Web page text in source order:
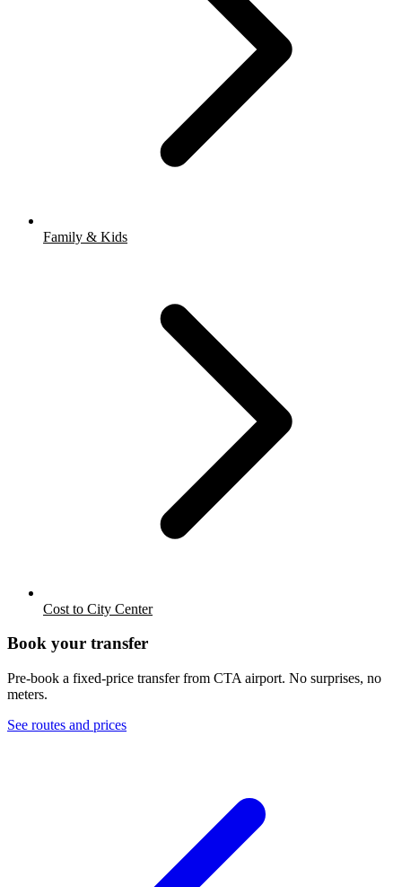
Family & Kids
Cost to City Center
Book your transfer
Pre-book a fixed-price transfer from CTA airport. No surprises, no
meters.
See routes and prices